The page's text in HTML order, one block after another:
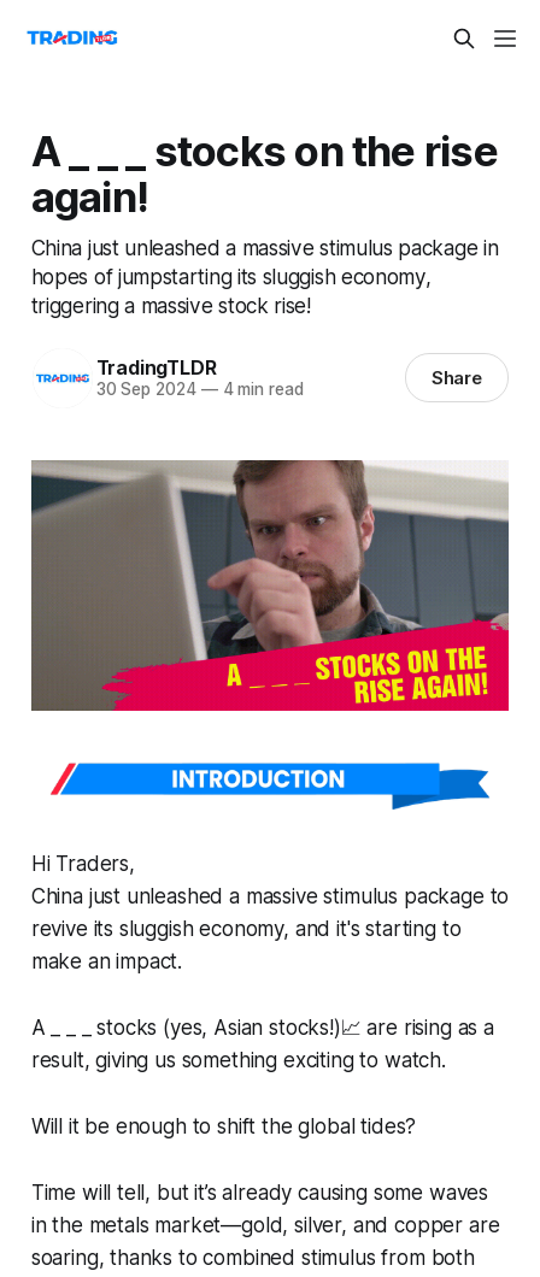
A _ _ _ stocks on the rise
again!
China just unleashed a massive stimulus package in
hopes of jumpstarting its sluggish economy,
triggering a massive stock rise!
TradingTLDR
30 Sep 2024 —4 min read Share
Hi Traders,
China just unleashed a massive stimulus package to
revive its sluggish economy, and it's starting to
make an impact.
A _ _ _ stocks (yes, Asian stocks!)📈 are rising as a
result, giving us something exciting to watch.
Will it be enough to shift the global tides?
Time will tell, but it’s already causing some waves
in the metals market—gold, silver, and copper are
soaring, thanks to combined stimulus from both